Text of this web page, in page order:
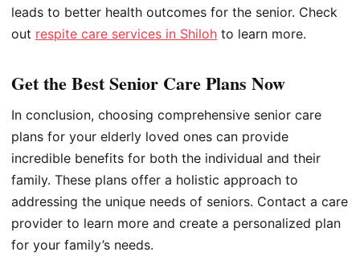
leads to better health outcomes for the senior. Check
out respite care services in Shiloh to learn more.
Get the Best Senior Care Plans Now
In conclusion, choosing comprehensive senior care
plans for your elderly loved ones can provide
incredible benefits for both the individual and their
family. These plans offer a holistic approach to
addressing the unique needs of seniors. Contact a care
provider to learn more and create a personalized plan
for your family’s needs.